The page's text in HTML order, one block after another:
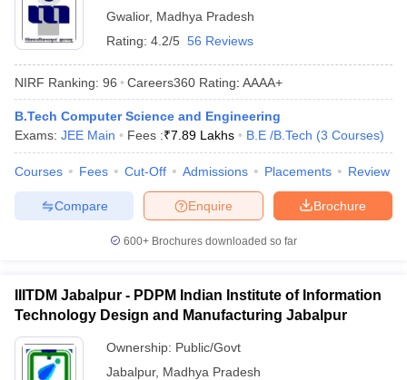
Gwalior, Madhya Pradesh
Rating: 4.2/5 56 Reviews
NIRF Ranking: 96 Careers360 Rating: AAAA+
B.Tech Computer Science and Engineering
Exams: JEE Main Fees :₹7.89 Lakhs B.E /B.Tech (3 Courses)
Courses Fees Cut-Off Admissions Placements Review
Brochure
Enquire
Compare
600+ Brochures downloaded so far
IIITDM Jabalpur - PDPM Indian Institute of Information
Technology Design and Manufacturing Jabalpur
Ownership: Public/Govt
Jabalpur, Madhya Pradesh